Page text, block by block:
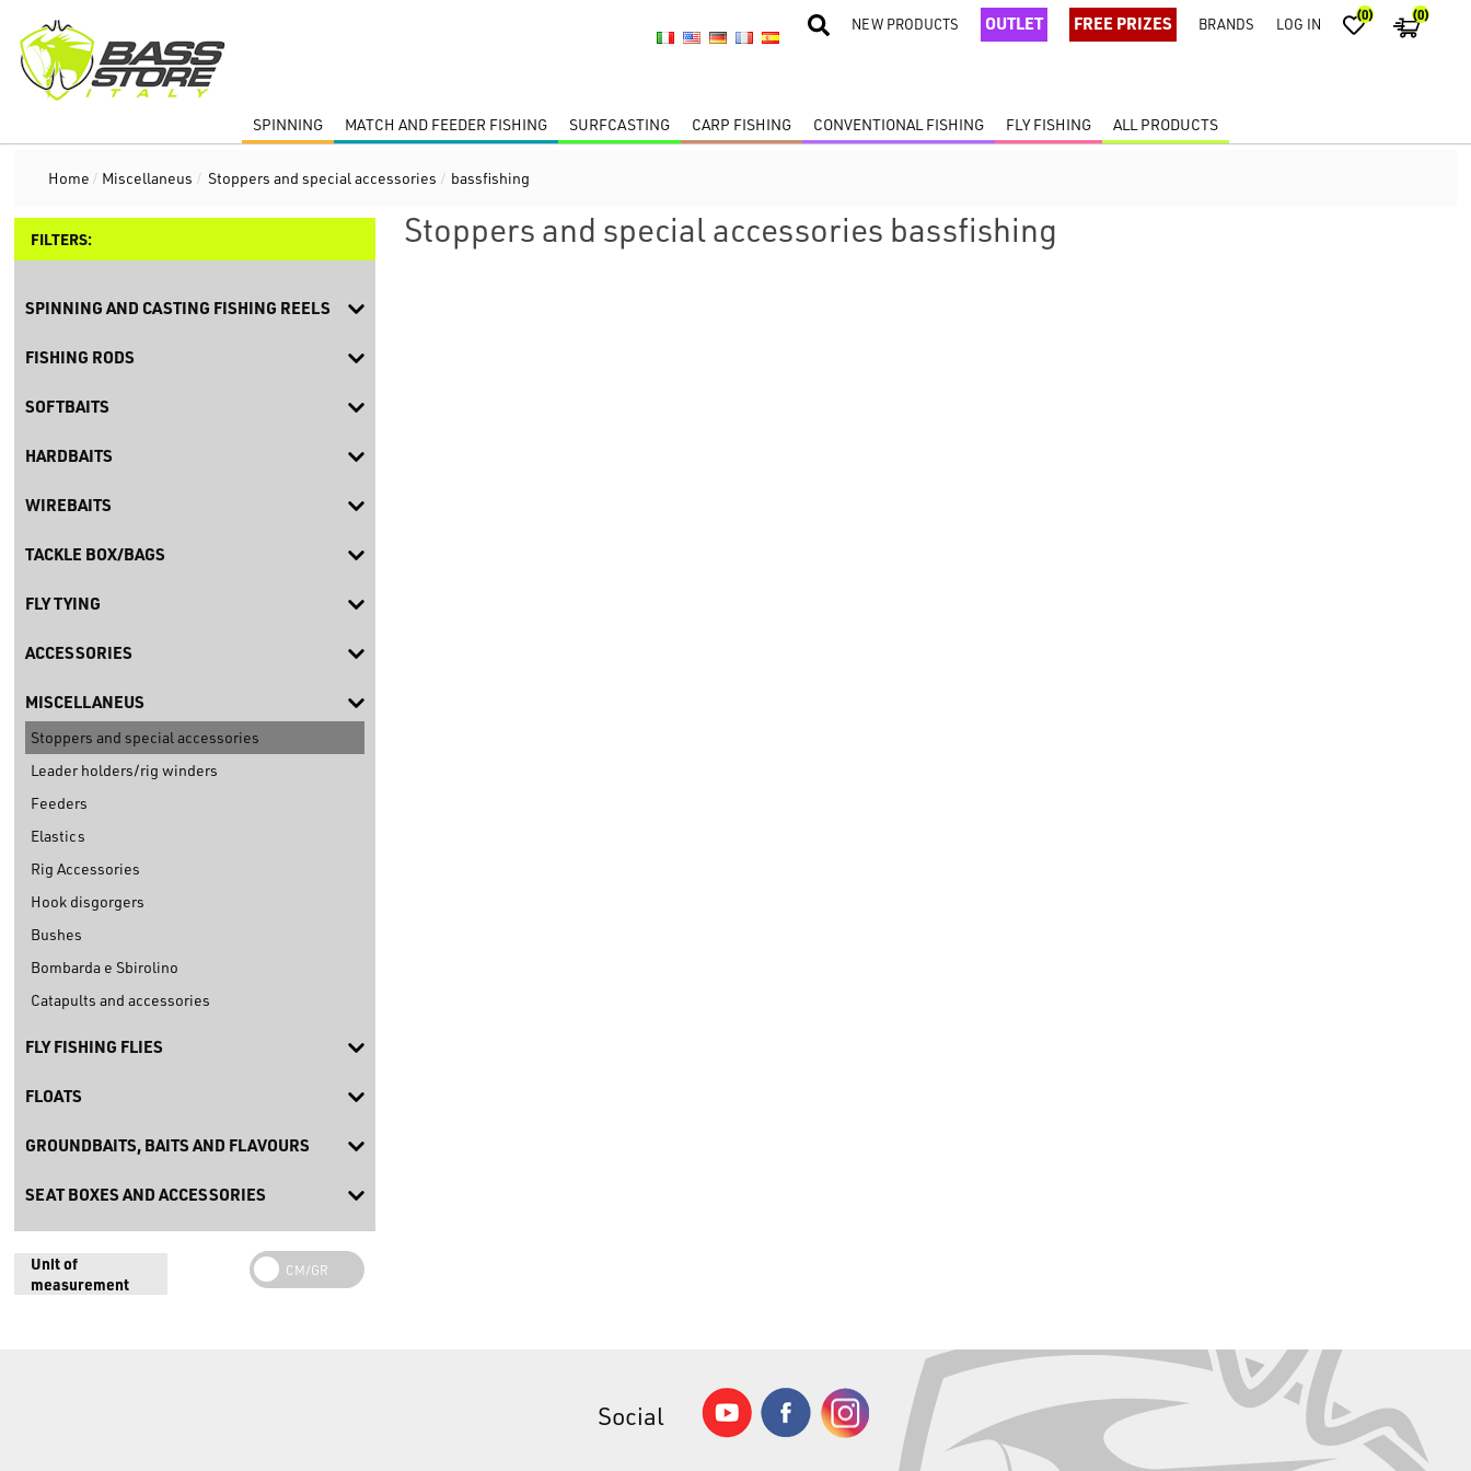
NEW PRODUCTS OUTLET FREE PRIZES BRANDS LOG IN (0) (0)
SPINNING MATCH AND FEEDER FISHING SURFCASTING CARP FISHING CONVENTIONAL FISHING FLY FISHING ALL PRODUCTS
Home / Miscellaneus / Stoppers and special accessories / bassfishing
FILTERS:
SPINNING AND CASTING FISHING REELS
FISHING RODS
SOFTBAITS
HARDBAITS
WIREBAITS
TACKLE BOX/BAGS
FLY TYING
ACCESSORIES
MISCELLANEUS
Stoppers and special accessories
Leader holders/rig winders
Feeders
Elastics
Rig Accessories
Hook disgorgers
Bushes
Bombarda e Sbirolino
Catapults and accessories
FLY FISHING FLIES
FLOATS
GROUNDBAITS, BAITS AND FLAVOURS
SEAT BOXES AND ACCESSORIES
Unit of
measurement
Stoppers and special accessories bassfishing
Social